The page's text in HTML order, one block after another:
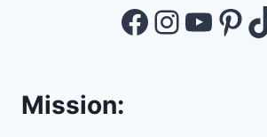
Facebook
Mission: